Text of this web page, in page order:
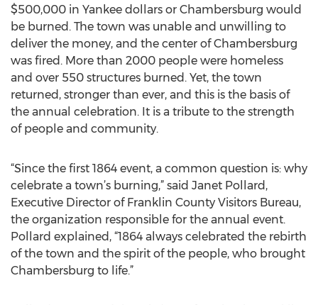
$500,000 in Yankee dollars or Chambersburg would
be burned. The town was unable and unwilling to
deliver the money, and the center of Chambersburg
was fired. More than 2000 people were homeless
and over 550 structures burned. Yet, the town
returned, stronger than ever, and this is the basis of
the annual celebration. It is a tribute to the strength
of people and community.
“Since the first 1864 event, a common question is: why
celebrate a town’s burning,” said Janet Pollard,
Executive Director of Franklin County Visitors Bureau,
the organization responsible for the annual event.
Pollard explained, “1864 always celebrated the rebirth
of the town and the spirit of the people, who brought
Chambersburg to life.”